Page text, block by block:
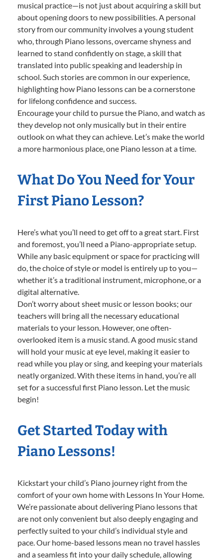
musical practice—is not just about acquiring a skill but
about opening doors to new possibilities. A personal
story from our community involves a young student
who, through Piano lessons, overcame shyness and
learned to stand confidently on stage, a skill that
translated into public speaking and leadership in
school. Such stories are common in our experience,
highlighting how Piano lessons can be a cornerstone
for lifelong confidence and success.
Encourage your child to pursue the Piano, and watch as
they develop not only musically but in their entire
outlook on what they can achieve. Let’s make the world
a more harmonious place, one Piano lesson at a time.
What Do You Need for Your
First Piano Lesson?
Here’s what you’ll need to get off to a great start. First
and foremost, you’ll need a Piano-appropriate setup.
While any basic equipment or space for practicing will
do, the choice of style or model is entirely up to you—
whether it’s a traditional instrument, microphone, or a
digital alternative.
Don’t worry about sheet music or lesson books; our
teachers will bring all the necessary educational
materials to your lesson. However, one often-
overlooked item is a music stand. A good music stand
will hold your music at eye level, making it easier to
read while you play or sing, and keeping your materials
neatly organized. With these items in hand, you’re all
set for a successful first Piano lesson. Let the music
begin!
Get Started Today with
Piano Lessons!
Kickstart your child’s Piano journey right from the
comfort of your own home with Lessons In Your Home.
We’re passionate about delivering Piano lessons that
are not only convenient but also deeply engaging and
perfectly suited to your child’s individual style and
pace. Our home-based lessons mean no travel hassles
and a seamless fit into your daily schedule, allowing